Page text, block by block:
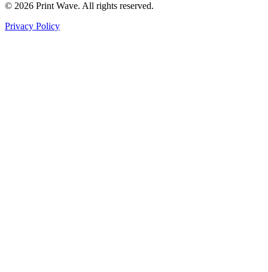
© 2026 Print Wave. All rights reserved.
Privacy Policy